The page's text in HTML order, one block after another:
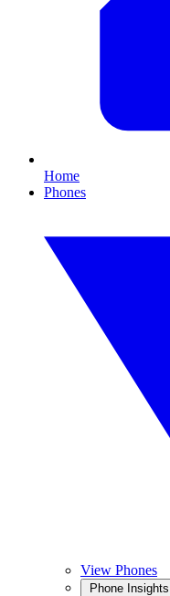
Home
Phones
View Phones